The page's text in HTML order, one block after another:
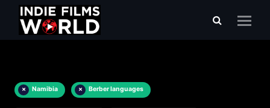
× Namibia × Berber languages